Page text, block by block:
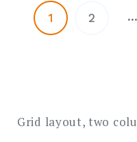
1 2 …
Grid layout, two